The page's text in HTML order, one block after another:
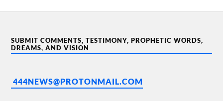
SUBMIT COMMENTS, TESTIMONY, PROPHETIC WORDS,
DREAMS, AND VISION
444NEWS@PROTONMAIL.COM